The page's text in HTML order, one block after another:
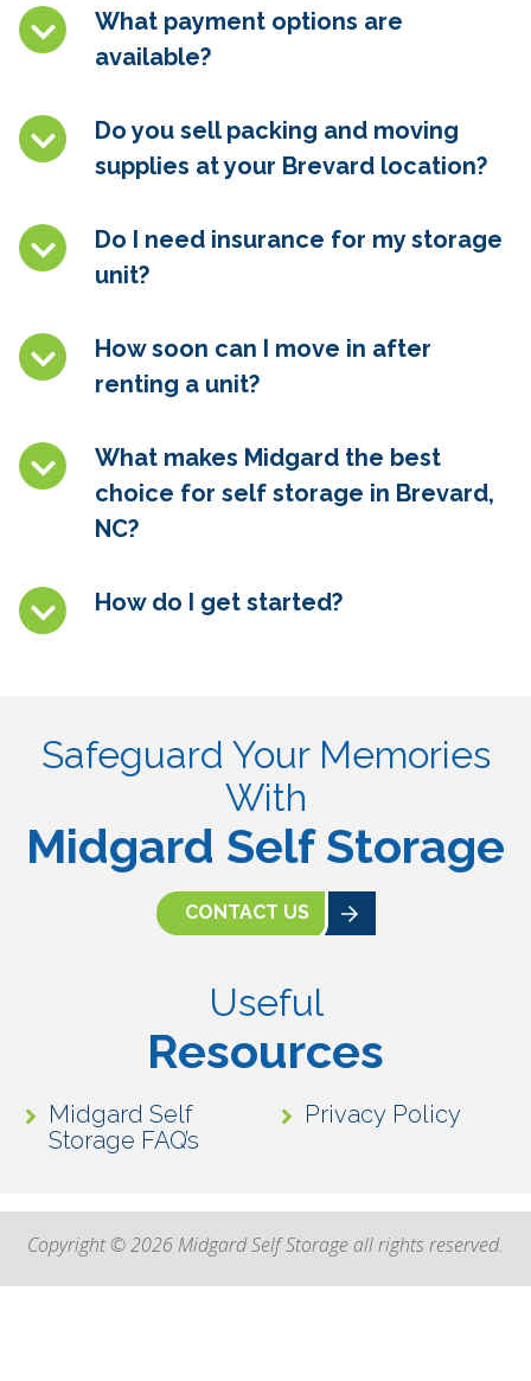
What payment options are
available?
Do you sell packing and moving
supplies at your Brevard location?
Do I need insurance for my storage
unit?
How soon can I move in after
renting a unit?
What makes Midgard the best
choice for self storage in Brevard,
NC?
How do I get started?
Safeguard Your Memories
With
Midgard Self Storage
CONTACT US
Useful
Resources
Midgard Self
Storage FAQ’s
Privacy Policy
Copyright © 2026 Midgard Self Storage all rights reserved.